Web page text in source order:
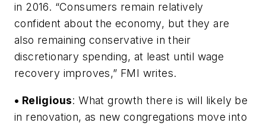
in 2016. “Consumers remain relatively
confident about the economy, but they are
also remaining conservative in their
discretionary spending, at least until wage
recovery improves,” FMI writes.
• Religious: What growth there is will likely be
in renovation, as new congregations move into